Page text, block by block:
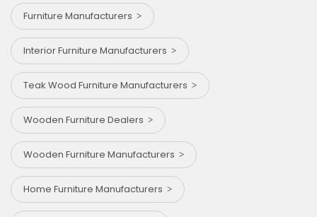
Furniture Manufacturers
Interior Furniture Manufacturers
Teak Wood Furniture Manufacturers
Wooden Furniture Dealers
Wooden Furniture Manufacturers
Home Furniture Manufacturers